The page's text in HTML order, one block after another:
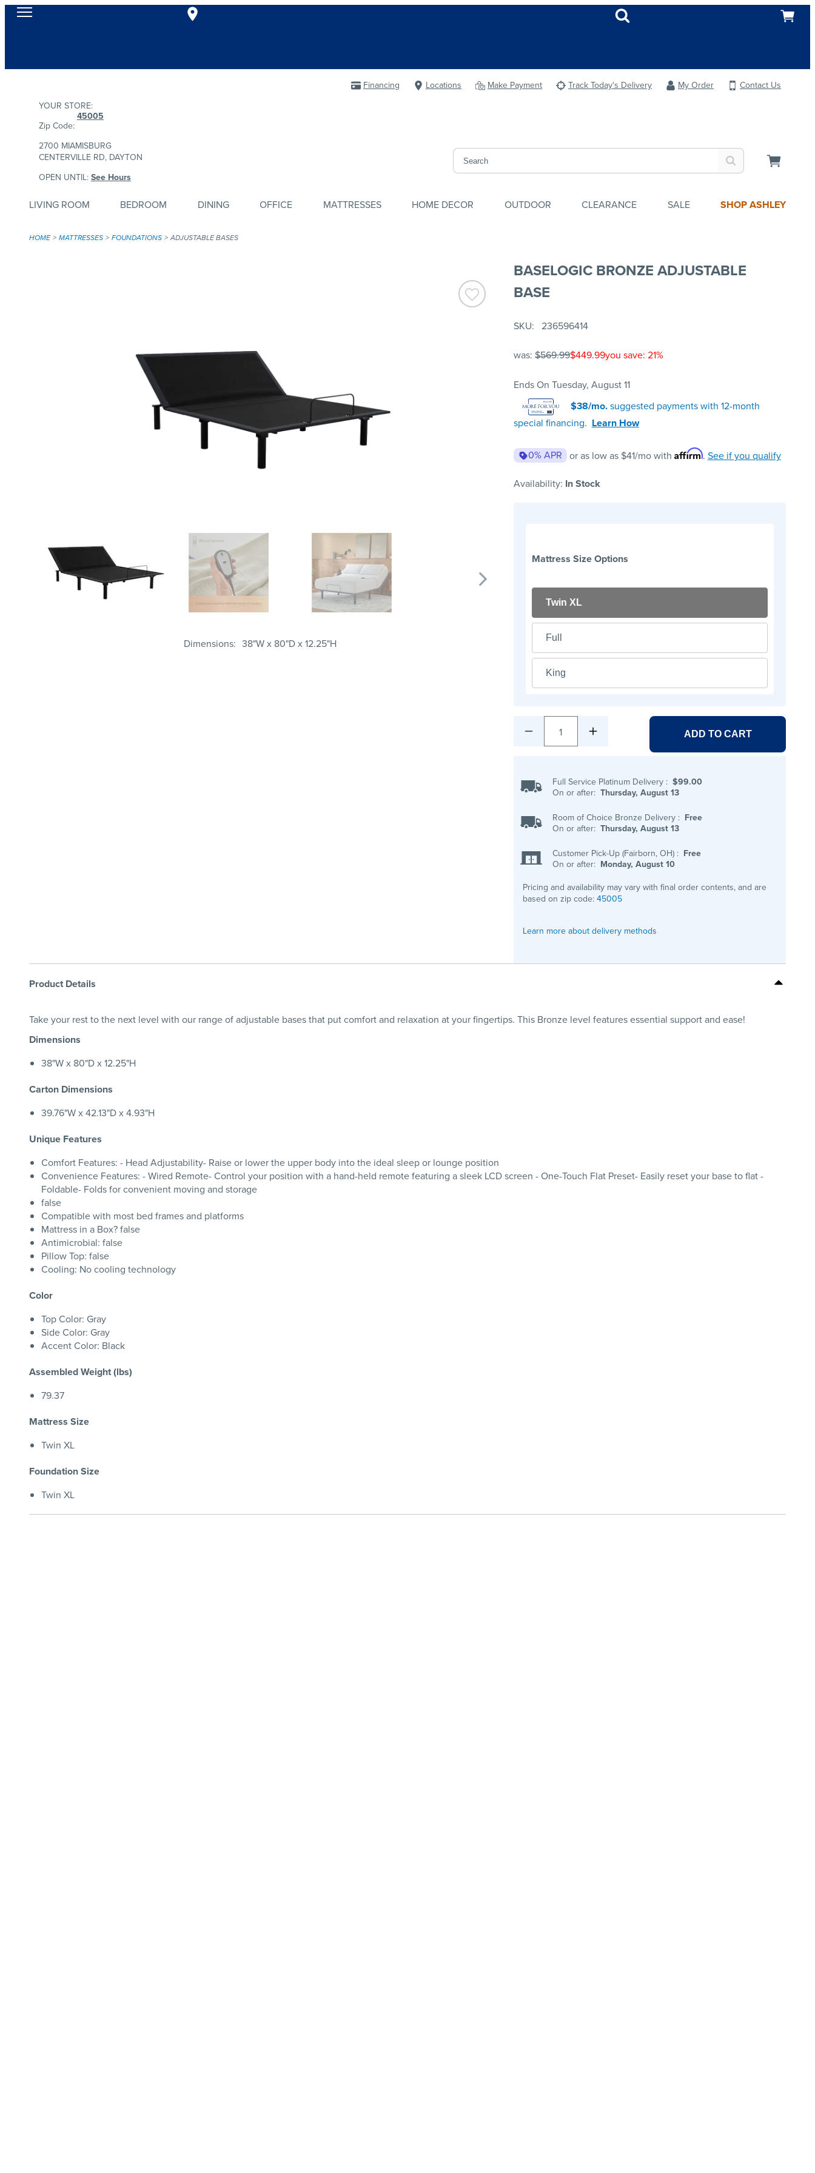
Financing Locations Make Payment Track Today's Delivery My Order
Contact Us
YOUR STORE:
Zip Code:
45005
2700 MIAMISBURG
CENTERVILLE RD, DAYTON
OPEN UNTIL:See Hours
LIVING ROOM BEDROOM DINING OFFICE MATTRESSES HOME DECOR OUTDOOR CLEARANCE SALE SHOP ASHLEY
HOME MATTRESSES FOUNDATIONS ADJUSTABLE BASES
Dimensions 38"W x 80"D x 12.25"H
BASELOGIC BRONZE ADJUSTABLE
BASE
SKU 236596414
was: $569.99$449.99you save: 21%
Ends On Tuesday, August 11
$38/mo.suggested payments with 12-month
special financing. Learn How
0% APR or as low as $41/mo with Affirm. See if you qualify
Availability: In Stock
Mattress Size Options
Twin XL
Full
King
1 ADD TO CART
Full Service Platinum Delivery : $99.00
On or after: Thursday, August 13
Room of Choice Bronze Delivery : Free
On or after: Thursday, August 13
Customer Pick-Up (Fairborn, OH) : Free
On or after: Monday, August 10
Pricing and availability may vary with final order contents, and are
based on zip code:45005
Learn more about delivery methods
Product Details
Take your rest to the next level with our range of adjustable bases that put comfort and relaxation at your fingertips. This Bronze level features essential support and ease!
Dimensions
38"W x 80"D x 12.25"H
Carton Dimensions
39.76"W x 42.13"D x 4.93"H
Unique Features
Comfort Features: - Head Adjustability- Raise or lower the upper body into the ideal sleep or lounge position
Convenience Features: - Wired Remote- Control your position with a hand-held remote featuring a sleek LCD screen - One-Touch Flat Preset- Easily reset your base to flat -
Foldable- Folds for convenient moving and storage
false
Compatible with most bed frames and platforms
Mattress in a Box? false
Antimicrobial: false
Pillow Top: false
Cooling: No cooling technology
Color
Top Color: Gray
Side Color: Gray
Accent Color: Black
Assembled Weight (lbs)
79.37
Mattress Size
Twin XL
Foundation Size
Twin XL